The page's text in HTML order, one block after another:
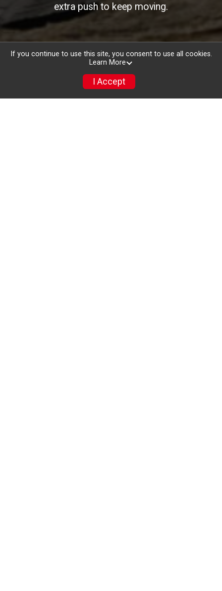
extra push to keep moving.
If you continue to use this site, you consent to use all cookies.
Learn More
I Accept